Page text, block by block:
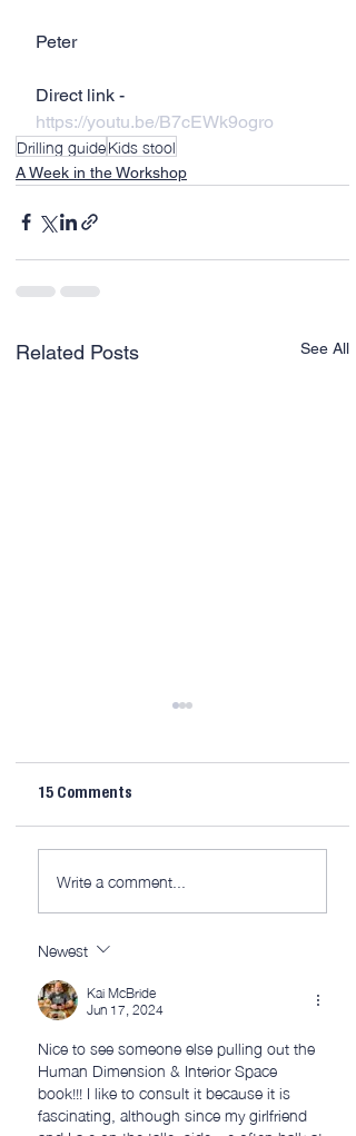
Peter
Direct link -
https://youtu.be/B7cEWk9ogro
Drilling guideKids stool
A Week in the Workshop
Related Posts See All
15 Comments
Write a comment...
Newest
Kai McBride
Jun 17, 2024
Nice to see someone else pulling out the
Human Dimension & Interior Space
book!!! I like to consult it because it is
fascinating, although since my girlfriend